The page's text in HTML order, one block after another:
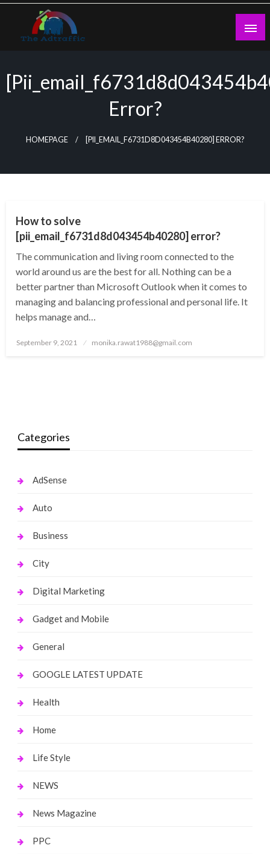
Skip
content
Error?
HOMEPAGE [PII_EMAIL_F6731D8D043454B40280] ERROR?
How to solve
[pii_email_f6731d8d043454b40280] error?
The communication and living room connected to the
world around us are the best for all. Nothing can be a
better partner than Microsoft Outlook when it comes to
managing and balancing professional and personal life. It
helps manage and…
Posted
September 9, 2021 monika.rawat1988@gmail.com
Categories
AdSense
Auto
Business
City
Digital Marketing
Gadget and Mobile
General
GOOGLE LATEST UPDATE
Health
Home
Life Style
NEWS
News Magazine
PPC